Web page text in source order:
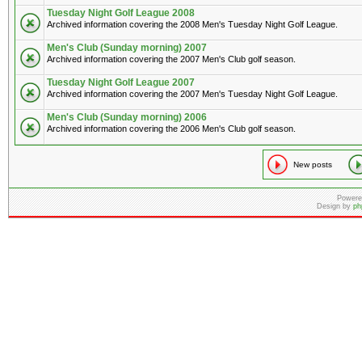
Tuesday Night Golf League 2008
Archived information covering the 2008 Men's Tuesday Night Golf League.
Men's Club (Sunday morning) 2007
Archived information covering the 2007 Men's Club golf season.
Tuesday Night Golf League 2007
Archived information covering the 2007 Men's Tuesday Night Golf League.
Men's Club (Sunday morning) 2006
Archived information covering the 2006 Men's Club golf season.
New posts
Design by